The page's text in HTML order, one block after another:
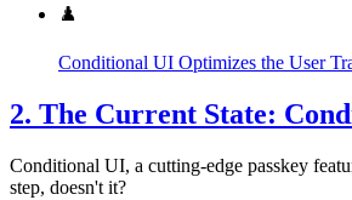
♟️
Conditional UI Optimizes the User
2. The Current State:
Conditional UI, a cutting-edge passkey
step, doesn't it?